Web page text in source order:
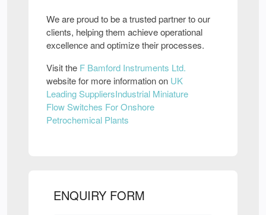
We are proud to be a trusted partner to our
clients, helping them achieve operational
excellence and optimize their processes.
Visit the F Bamford Instruments Ltd.
website for more information on UK
Leading SuppliersIndustrial Miniature
Flow Switches For Onshore
Petrochemical Plants
ENQUIRY FORM